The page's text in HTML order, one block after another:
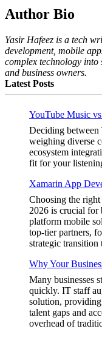
Author Bio
Yasir Hafeez is a tech
development, mobile
complex technology into
and business owners.
Latest Posts
YouTube Music
Deciding between
weighing diverse
ecosystem
fit for your
Xamarin App
Choosing the
2026 is crucial for
platform mobile
top-tier partners,
strategic
Why Your
Many businesses
quickly. IT staff
solution,
talent gaps and
overhead of